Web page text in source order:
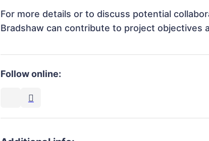
For more details or to discuss potential
Bradshaw can contribute to project objectives
Follow online: